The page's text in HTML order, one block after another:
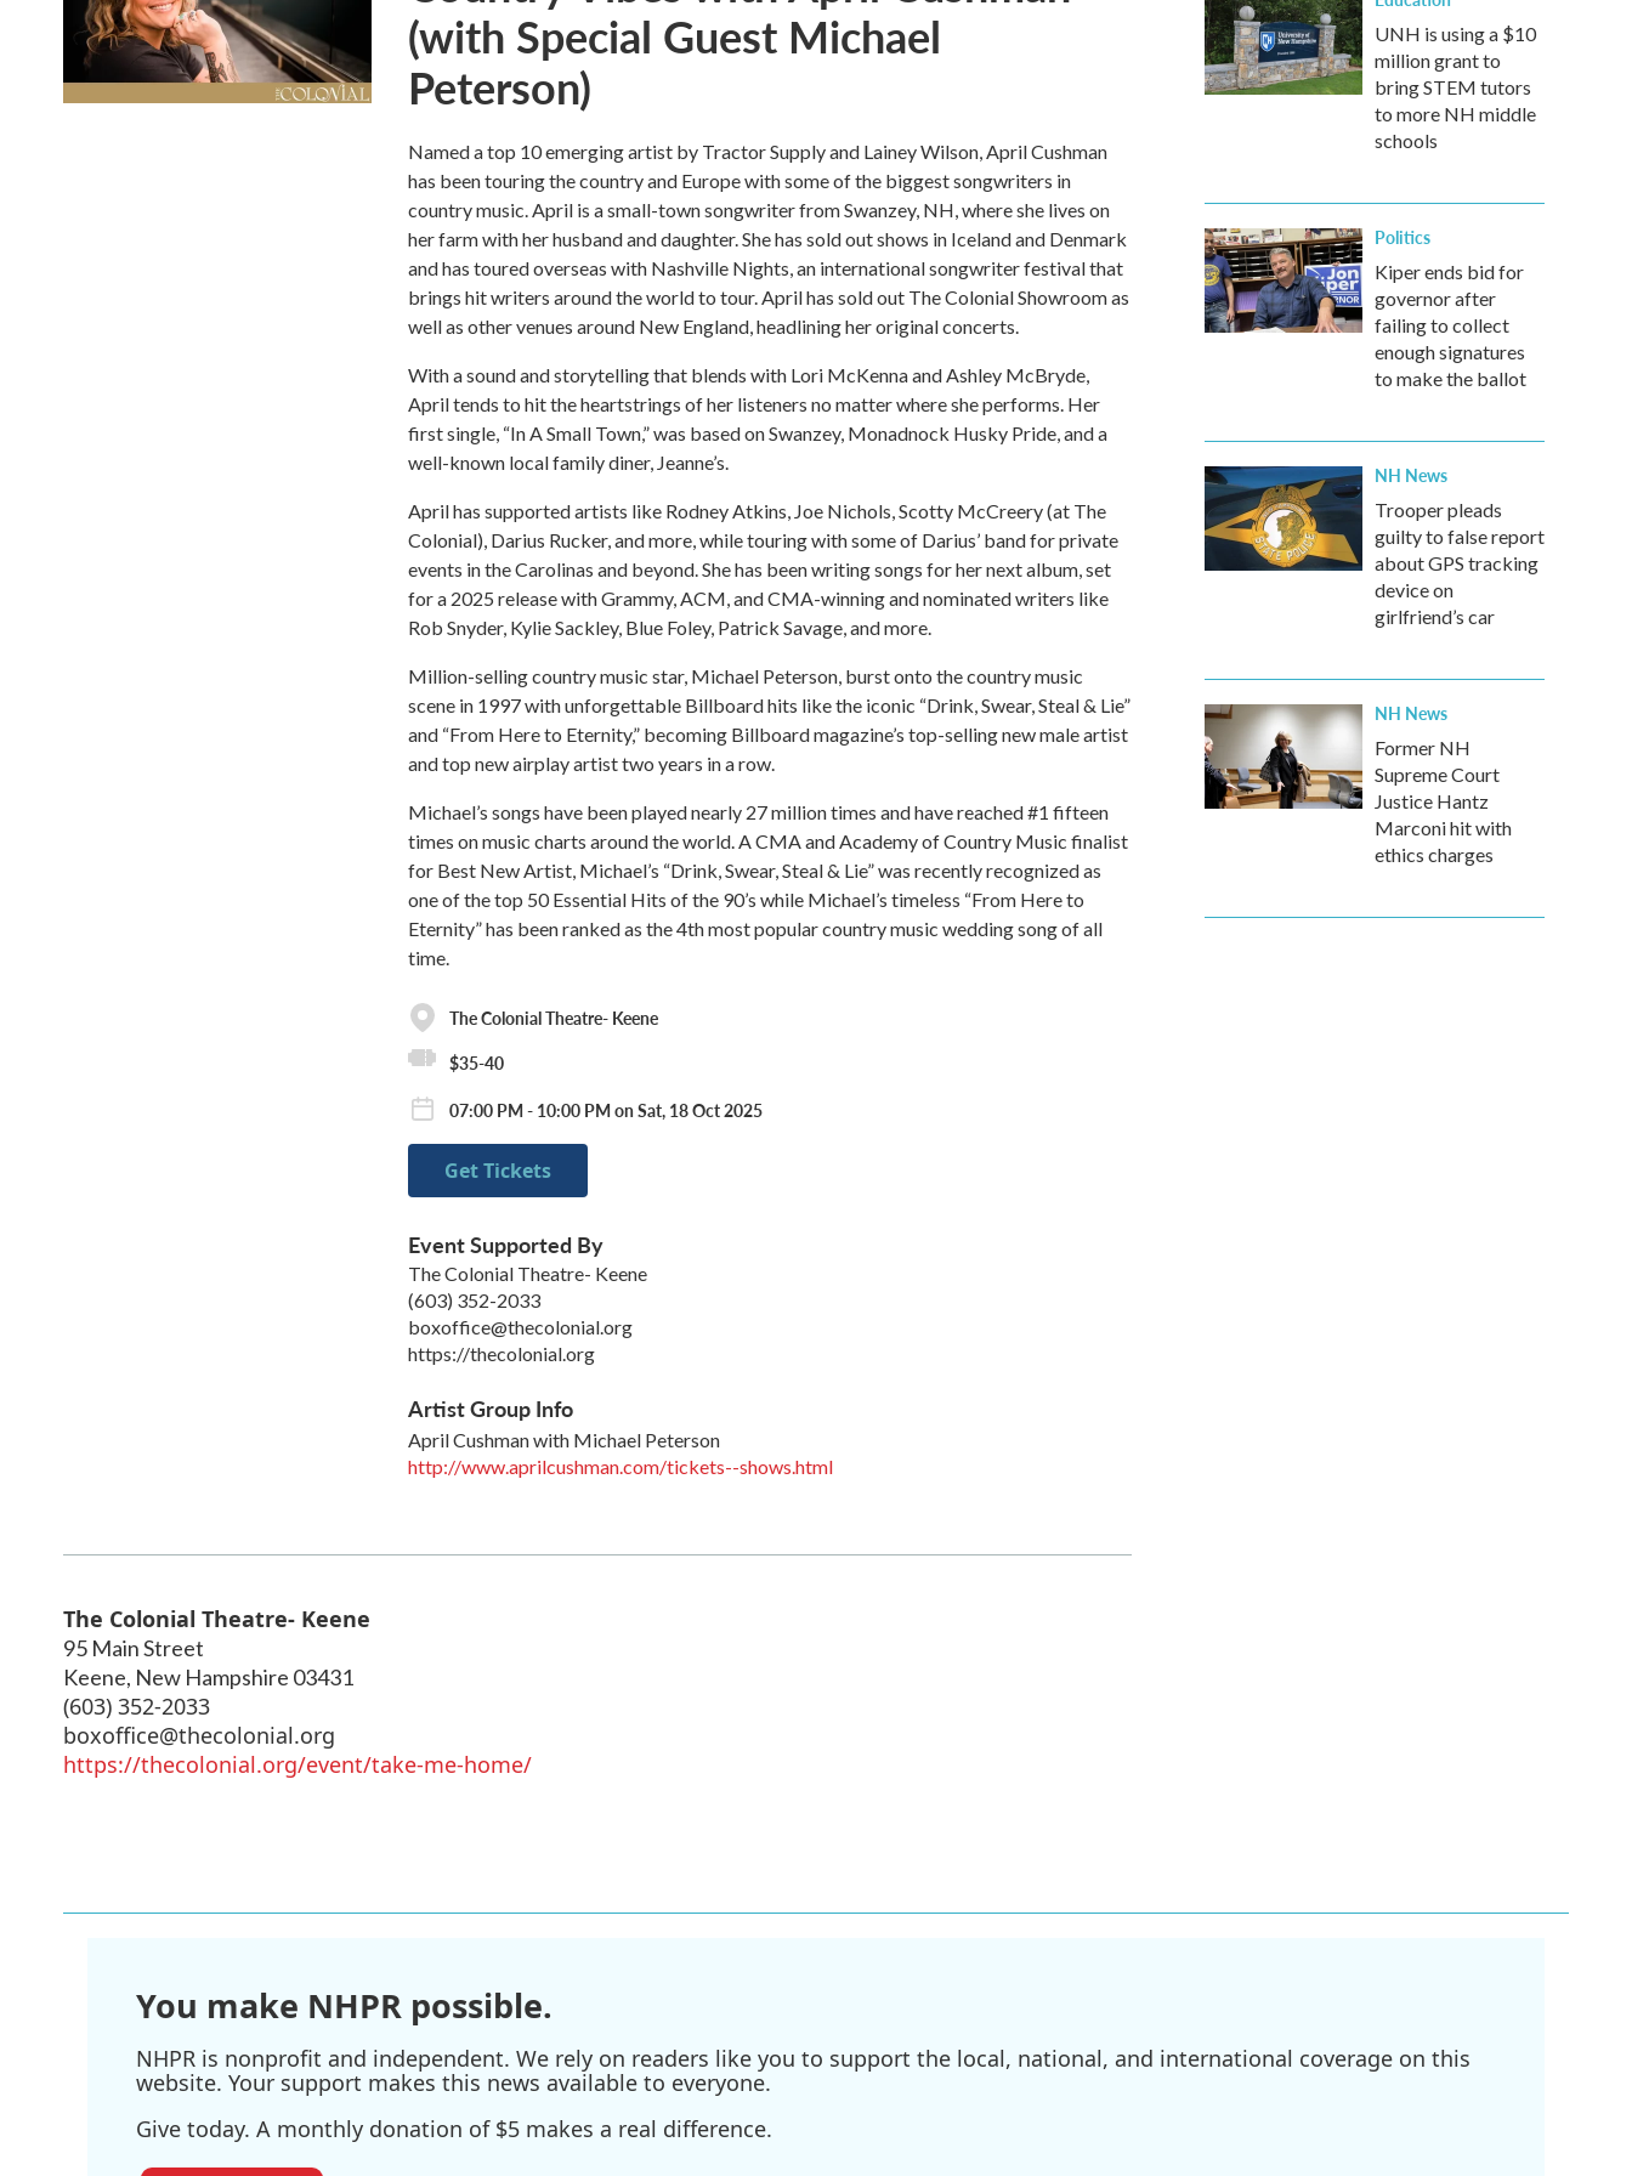
(with Special Guest Michael
Peterson)
Named a top 10 emerging artist by Tractor Supply and Lainey Wilson, April Cushman
has been touring the country and Europe with some of the biggest songwriters in
country music. April is a small-town songwriter from Swanzey, NH, where she lives on
her farm with her husband and daughter. She has sold out shows in Iceland and Denmark
and has toured overseas with Nashville Nights, an international songwriter festival that
brings hit writers around the world to tour. April has sold out The Colonial Showroom as
well as other venues around New England, headlining her original concerts.
With a sound and storytelling that blends with Lori McKenna and Ashley McBryde,
April tends to hit the heartstrings of her listeners no matter where she performs. Her
first single, “In A Small Town,” was based on Swanzey, Monadnock Husky Pride, and a
well-known local family diner, Jeanne’s.
April has supported artists like Rodney Atkins, Joe Nichols, Scotty McCreery (at The
Colonial), Darius Rucker, and more, while touring with some of Darius’ band for private
events in the Carolinas and beyond. She has been writing songs for her next album, set
for a 2025 release with Grammy, ACM, and CMA-winning and nominated writers like
Rob Snyder, Kylie Sackley, Blue Foley, Patrick Savage, and more.
Million-selling country music star, Michael Peterson, burst onto the country music
scene in 1997 with unforgettable Billboard hits like the iconic “Drink, Swear, Steal & Lie”
and “From Here to Eternity,” becoming Billboard magazine’s top-selling new male artist
and top new airplay artist two years in a row.
Michael’s songs have been played nearly 27 million times and have reached #1 fifteen
times on music charts around the world. A CMA and Academy of Country Music finalist
for Best New Artist, Michael’s “Drink, Swear, Steal & Lie” was recently recognized as
one of the top 50 Essential Hits of the 90’s while Michael’s timeless “From Here to
Eternity” has been ranked as the 4th most popular country music wedding song of all
time.
The Colonial Theatre- Keene
$35-40
07:00 PM - 10:00 PM on Sat, 18 Oct 2025
Get Tickets
Event Supported By
The Colonial Theatre- Keene
(603) 352-2033
boxoffice@thecolonial.org
https://thecolonial.org
Artist Group Info
April Cushman with Michael Peterson
http://www.aprilcushman.com/tickets--shows.html
The Colonial Theatre- Keene
95 Main Street
Keene, New Hampshire 03431
(603) 352-2033
boxoffice@thecolonial.org
https://thecolonial.org/event/take-me-home/
UNH is using a $10
million grant to
bring STEM tutors
to more NH middle
schools
Politics
Kiper ends bid for
governor after
failing to collect
enough signatures
to make the ballot
NH News
Trooper pleads
guilty to false report
about GPS tracking
device on
girlfriend’s car
NH News
Former NH
Supreme Court
Justice Hantz
Marconi hit with
ethics charges
You make NHPR possible.
NHPR is nonprofit and independent. We rely on readers like you to support the local, national, and international coverage on this
website. Your support makes this news available to everyone.
Give today. A monthly donation of $5 makes a real difference.